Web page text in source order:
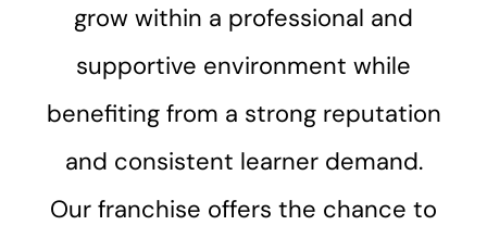
grow within a professional and
supportive environment while
benefiting from a strong reputation
and consistent learner demand.
Our franchise offers the chance to